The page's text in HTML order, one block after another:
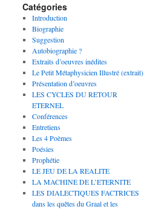
Catégories
Introduction
Biographie
Suggestion
Autobiographie ?
Extraits d’oeuvres inédites
Le Petit Métaphysicien Illustré (extrait)
Présentation d’oeuvres
LES CYCLES DU RETOUR
ETERNEL
Conférences
Entretiens
Les 4 Poèmes
Poésies
Prophétie
LE JEU DE LA REALITE
LA MACHINE DE L’ETERNITE
LES DIALECTIQUES FACTRICES
dans les quêtes du Graal et les